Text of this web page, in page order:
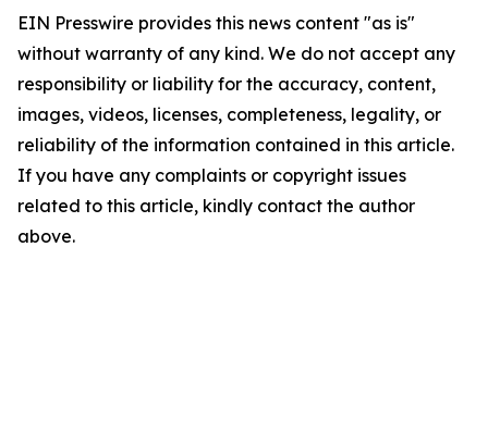
EIN Presswire provides this news content "as is"
without warranty of any kind. We do not accept any
responsibility or liability for the accuracy, content,
images, videos, licenses, completeness, legality, or
reliability of the information contained in this article.
If you have any complaints or copyright issues
related to this article, kindly contact the author
above.